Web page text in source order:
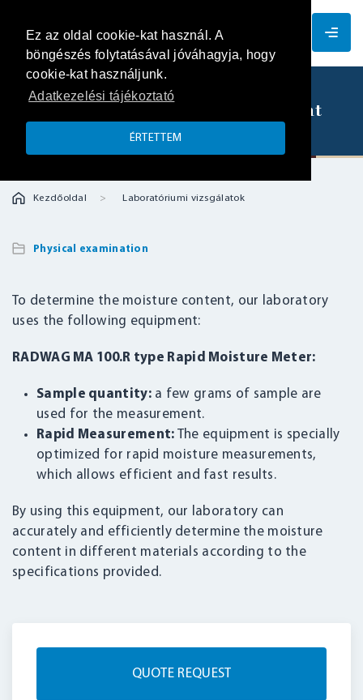
Ez az oldal cookie-kat használ. A
böngészés folytatásával jóváhagyja, hogy
cookie-kat használjunk.
Adatkezelési tájékoztató
ÉRTETTEM
Determination of moisture content
Kezdőoldal Laboratóriumi vizsgálatok
Physical examination
To determine the moisture content, our laboratory
uses the following equipment:
RADWAG MA 100.R type Rapid Moisture Meter:
Sample quantity:a few grams of sample are
used for the measurement.
Rapid Measurement: The equipment is specially
optimized for rapid moisture measurements,
which allows efficient and fast results.
By using this equipment, our laboratory can
accurately and efficiently determine the moisture
content in different materials according to the
specifications provided.
QUOTE REQUEST